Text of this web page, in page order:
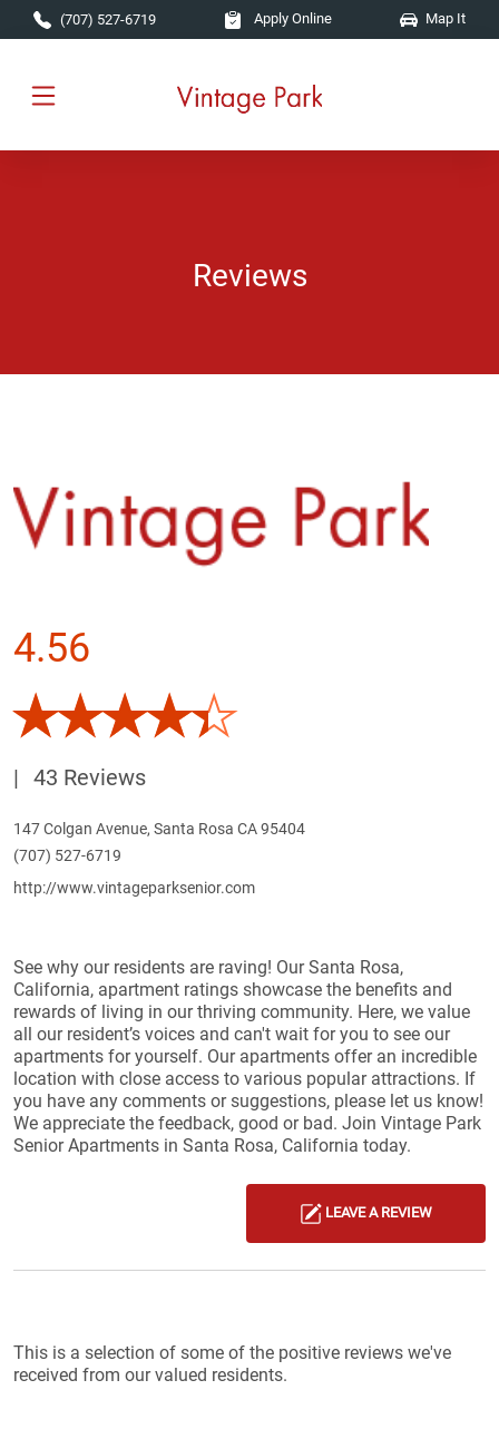
Skip to main content
(707) 527-6719 Apply Online Map It
Reviews
4.56
| 43 Reviews
147 Colgan Avenue, Santa Rosa CA 95404
(707) 527-6719
http://www.vintageparksenior.com
See why our residents are raving! Our Santa Rosa,
California, apartment ratings showcase the benefits and
rewards of living in our thriving community. Here, we value
all our resident’s voices and can't wait for you to see our
apartments for yourself. Our apartments offer an incredible
location with close access to various popular attractions. If
you have any comments or suggestions, please let us know!
We appreciate the feedback, good or bad. Join Vintage Park
Senior Apartments in Santa Rosa, California today.
LEAVE A REVIEW
This is a selection of some of the positive reviews we've
received from our valued residents.
Reviews List